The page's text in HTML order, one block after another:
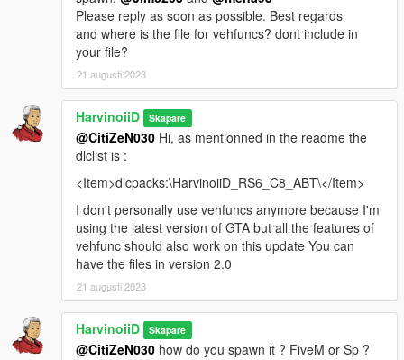
Please reply as soon as possible. Best regards
and where is the file for vehfuncs? dont include in
your file?
21 augusti 2023
HarvinoiiD Skapare
@CitiZeN030 Hi, as mentionned in the readme the
dlclist is :
<Item>dlcpacks:\HarvinoiiD_RS6_C8_ABT\</Item>
I don't personally use vehfuncs anymore because I'm
using the latest version of GTA but all the features of
vehfunc should also work on this update You can
have the files in version 2.0
21 augusti 2023
HarvinoiiD Skapare
@CitiZeN030 how do you spawn it ? FiveM or Sp ?